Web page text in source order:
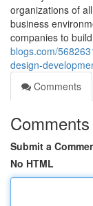
organizations of
business
companies to
blogs.com/
design-
Comments
Comments
Submit a
No HTML